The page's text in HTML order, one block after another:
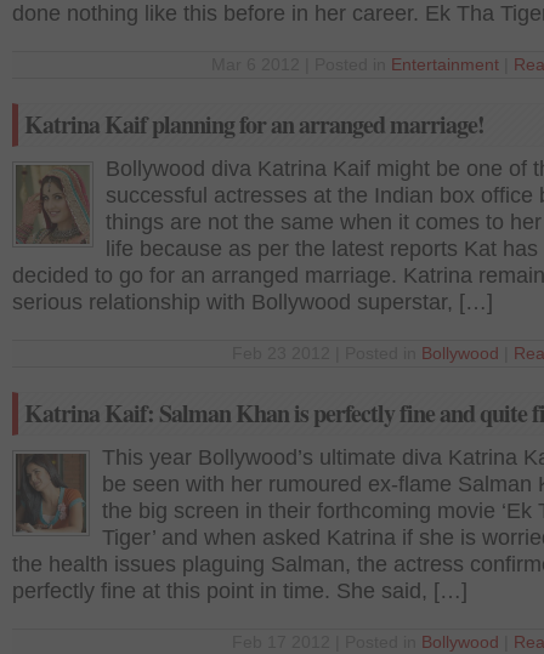
done nothing like this before in her career. Ek Tha
Entertainment
Katrina Kaif planning for an arranged marriage!
Bollywood diva Katrina Kaif might be one of
successful actresses at the Indian box office
things are not the same when it comes to
life because as per the latest reports Kat has
decided to go for an arranged marriage. Katrina
serious relationship with Bollywood superstar, […]
Bollywood
Katrina Kaif: Salman Khan is perfectly fine and quite
This year Bollywood’s ultimate diva Katrina
be seen with her rumoured ex-flame Salman
the big screen in their forthcoming movie ‘Ek
Tiger’ and when asked Katrina if she is
the health issues plaguing Salman, the actress
perfectly fine at this point in time. She said, […]
Bollywood